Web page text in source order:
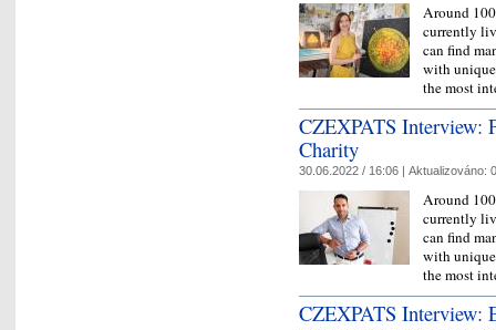
Around
currently
can find
with
the most
CZEXPATS Interview:
Charity
30.06.2022 / 16:06 | Aktualizováno:
Around
currently
can find
with
the most
CZEXPATS Interview: